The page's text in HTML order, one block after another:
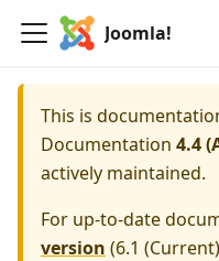
Joomla!
This is
Documentation 4.4
actively maintained.
For up-to-date
version (6.1 (Current)